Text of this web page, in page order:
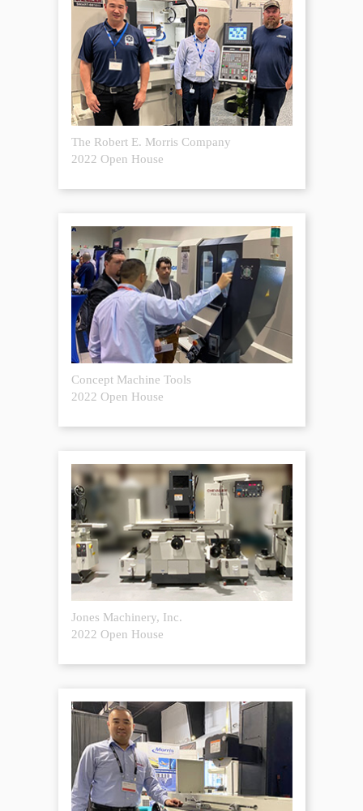
The Robert E. Morris Company
2022 Open House
Concept Machine Tools
2022 Open House
Jones Machinery, Inc.
2022 Open House